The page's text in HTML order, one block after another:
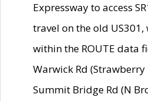
Expressway to access
travel on the old
within the ROUTE data
Warwick Rd
Summit Bridge Rd (N